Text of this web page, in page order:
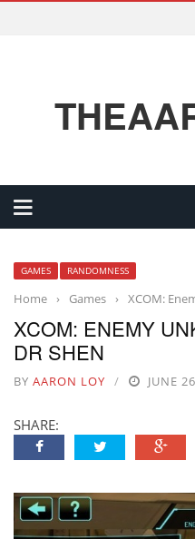
GAMES RANDOMNESS
Home › Games › XCOM:
XCOM: ENEMY
DR SHEN
BY AARON LOY JUNE
SHARE: